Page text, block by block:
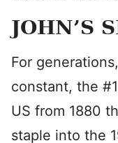
JOHN’S
For
constant, the
US from 1880
staple into the